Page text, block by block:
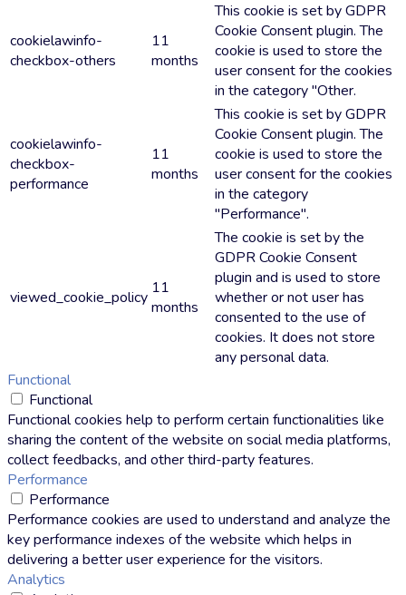
cookielawinfo-
checkbox-others
11
months
This cookie is set by GDPR
Cookie Consent plugin. The
cookie is used to store the
user consent for the cookies
in the category "Other.
cookielawinfo-
checkbox-
performance
11
months
This cookie is set by GDPR
Cookie Consent plugin. The
cookie is used to store the
user consent for the cookies
in the category
"Performance".
viewed_cookie_policy 11
months
The cookie is set by the
GDPR Cookie Consent
plugin and is used to store
whether or not user has
consented to the use of
cookies. It does not store
any personal data.
Functional
Functional
Functional cookies help to perform certain functionalities like
sharing the content of the website on social media platforms,
collect feedbacks, and other third-party features.
Performance
Performance
Performance cookies are used to understand and analyze the
key performance indexes of the website which helps in
delivering a better user experience for the visitors.
Analytics